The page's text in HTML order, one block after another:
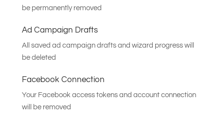
be permanently removed
Ad Campaign Drafts
All saved ad campaign drafts and wizard progress will
be deleted
Facebook Connection
Your Facebook access tokens and account connection
will be removed